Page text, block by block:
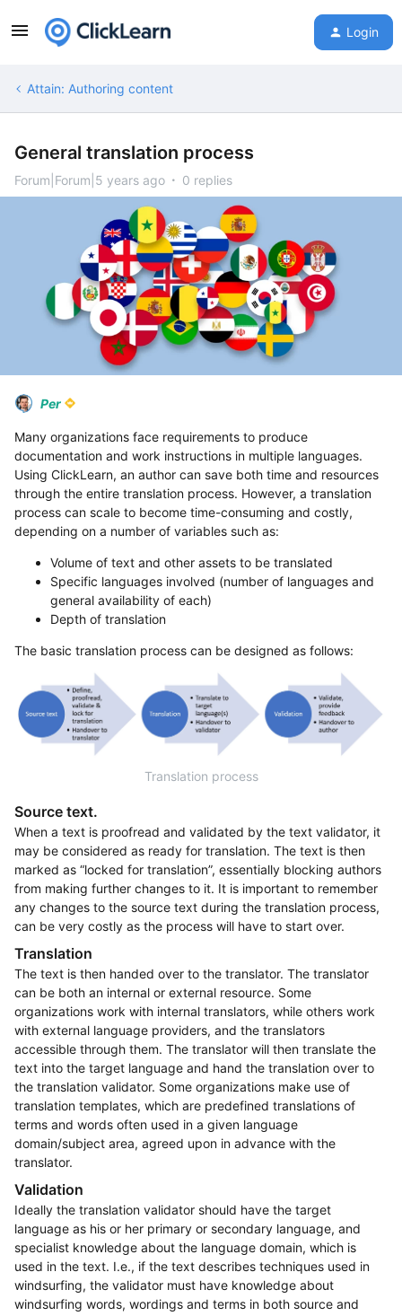
Login
Attain: Authoring content
General translation process
Forum|Forum|5 years ago 0 replies
Per
Many organizations face requirements to produce
documentation and work instructions in multiple languages.
Using ClickLearn, an author can save both time and resources
through the entire translation process. However, a translation
process can scale to become time-consuming and costly,
depending on a number of variables such as:
Volume of text and other assets to be translated
Specific languages involved (number of languages and
general availability of each)
Depth of translation
The basic translation process can be designed as follows:
Translation process
Source text.
When a text is proofread and validated by the text validator, it
may be considered as ready for translation. The text is then
marked as “locked for translation”, essentially blocking authors
from making further changes to it. It is important to remember
any changes to the source text during the translation process,
can be very costly as the process will have to start over.
Translation
The text is then handed over to the translator. The translator
can be both an internal or external resource. Some
organizations work with internal translators, while others work
with external language providers, and the translators
accessible through them. The translator will then translate the
text into the target language and hand the translation over to
the translation validator. Some organizations make use of
translation templates, which are predefined translations of
terms and words often used in a given language
domain/subject area, agreed upon in advance with the
translator.
Validation
Ideally the translation validator should have the target
language as his or her primary or secondary language, and
specialist knowledge about the language domain, which is
used in the text. I.e., if the text describes techniques used in
windsurfing, the validator must have knowledge about
windsurfing words, wordings and terms in both source and